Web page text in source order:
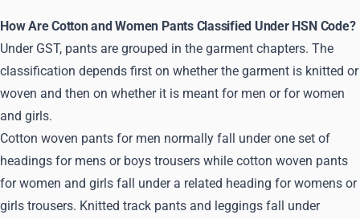
How Are Cotton and Women Pants Classified Under HSN Code?
Under GST, pants are grouped in the garment chapters. The
classification depends first on whether the garment is knitted or
woven and then on whether it is meant for men or for women
and girls.
Cotton woven pants for men normally fall under one set of
headings for mens or boys trousers while cotton woven pants
for women and girls fall under a related heading for womens or
girls trousers. Knitted track pants and leggings fall under